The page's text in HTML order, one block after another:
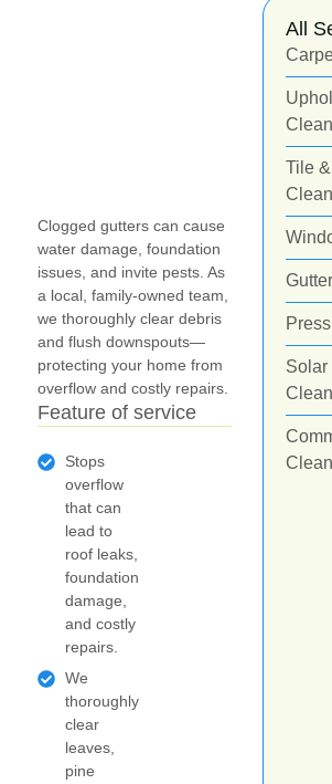
Clogged gutters can cause
water damage, foundation
issues, and invite pests. As
a local, family-owned team,
we thoroughly clear debris
and flush downspouts—
protecting your home from
overflow and costly repairs.
Feature of service
Stops
overflow
that can
lead to
roof leaks,
foundation
damage,
and costly
repairs.
We
thoroughly
clear
leaves,
pine
All
Tile
Solar